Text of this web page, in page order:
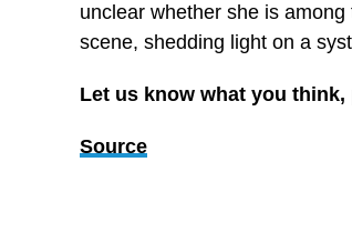
unclear whether she is
scene, shedding light on a
Let us know what you
Source